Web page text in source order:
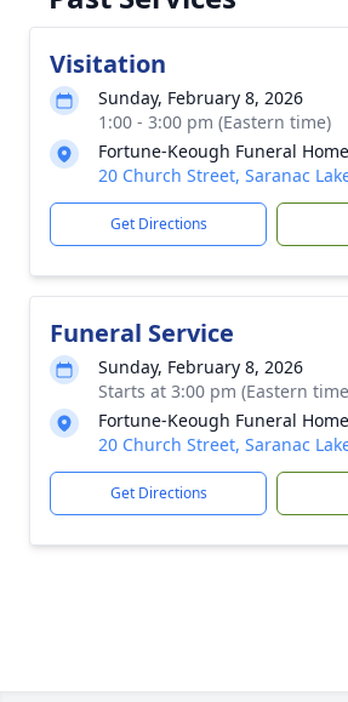
Visitation
Sunday, February 8, 2026
1:00 - 3:00 pm (Eastern time)
Fortune-Keough Funeral
20 Church Street, Saranac
Get Directions
Funeral Service
Sunday, February 8, 2026
Starts at 3:00 pm (Eastern
Fortune-Keough Funeral
20 Church Street, Saranac
Get Directions